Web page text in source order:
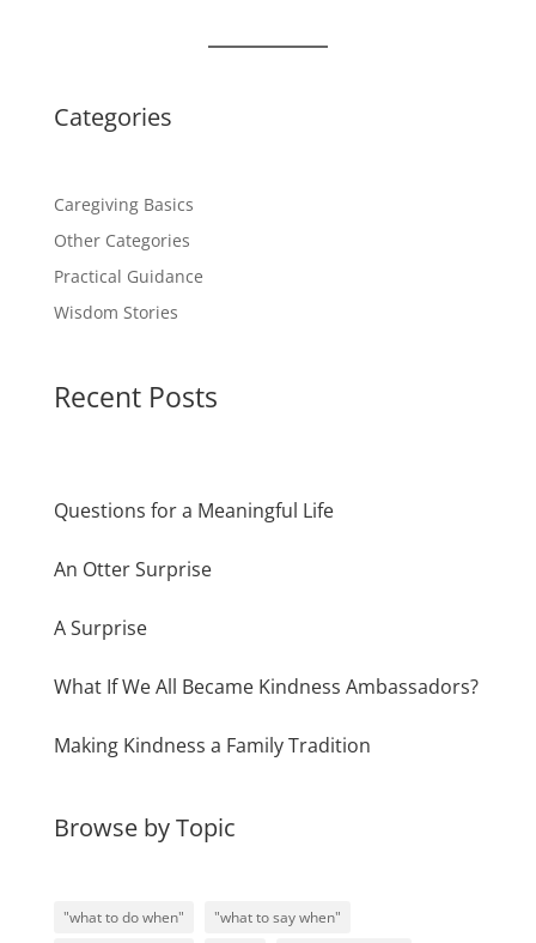
Categories
Caregiving Basics
Other Categories
Practical Guidance
Wisdom Stories
Recent Posts
Questions for a Meaningful Life
An Otter Surprise
A Surprise
What If We All Became Kindness Ambassadors?
Making Kindness a Family Tradition
Browse by Topic
"what to do when"
"what to say when"